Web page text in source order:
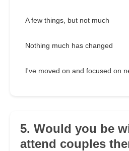
A few things, but not much
Nothing much has changed
I've moved on and focused on
5. Would you be
attend couples